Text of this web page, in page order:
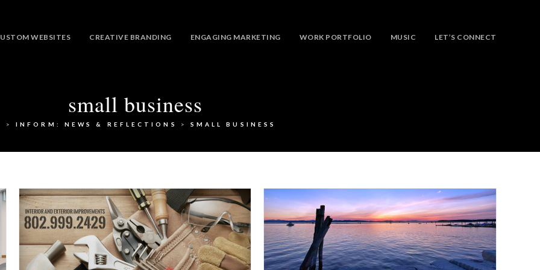
WEBSITES CREATIVE BRANDING ENGAGING MARKETING WORK PORTFOLIO MUSIC LET’S CONNECT
small business
> INFORM: NEWS & REFLECTIONS > SMALL BUSINESS